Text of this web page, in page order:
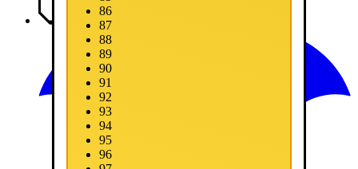
Media
86
87
88
89
90
91
92
93
94
95
96